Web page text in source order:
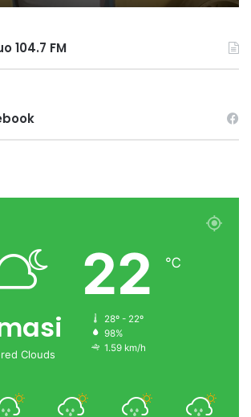
104.7 FM
Clouds
22 ℃
28º - 22º
98%
1.59 km/h